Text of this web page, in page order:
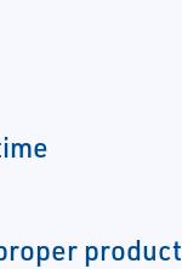
product